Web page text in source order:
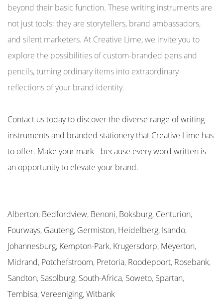
beyond their basic function. These writing instruments are
not just tools; they are storytellers, brand ambassadors,
and silent marketers. At Creative Lime, we invite you to
explore the possibilities of custom-branded pens and
pencils, turning ordinary items into extraordinary
reflections of your brand identity.
Contact us today to discover the diverse range of writing
instruments and branded stationery that Creative Lime has
to offer. Make your mark - because every word written is
an opportunity to elevate your brand.
Alberton, Bedfordview, Benoni, Boksburg, Centurion,
Fourways, Gauteng, Germiston, Heidelberg, Isando,
Johannesburg, Kempton-Park, Krugersdorp, Meyerton,
Midrand, Potchefstroom, Pretoria, Roodepoort, Rosebank,
Sandton, Sasolburg, South-Africa, Soweto, Spartan,
Tembisa,Vereeniging,Witbank